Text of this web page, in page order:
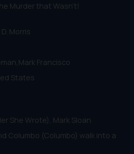
Murder that Wasn't!
Morris
Francisco
States
She Wrote), Mark Sloan
Columbo (Columbo) walk into a